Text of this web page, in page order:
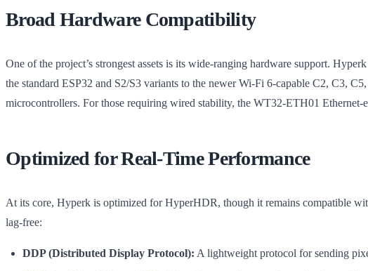
Broad Hardware Compatibility
One of the project’s strongest assets is its wide-ranging hardware support.
the standard ESP32 and S2/S3 variants to the newer Wi-Fi 6-capable C2, C3,
microcontrollers. For those requiring wired stability, the WT32-ETH01 Ethernet-
Optimized for Real-Time Performance
At its core, Hyperk is optimized for HyperHDR, though it remains compatible
lag-free:
DDP (Distributed Display Protocol): A lightweight protocol for sending